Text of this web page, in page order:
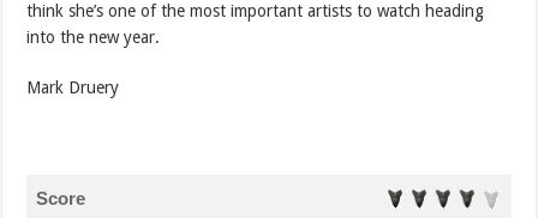
think she’s one of the most important artists to watch heading
into the new year.
Mark Druery
Score